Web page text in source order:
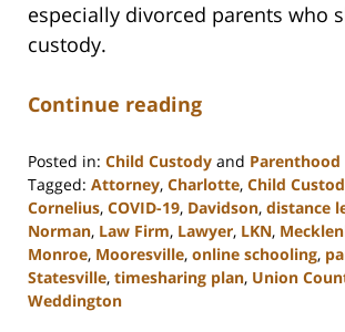
especially divorced parents who
custody.
Continue reading
Posted in: Child Custody and Parenthood
Tagged: Attorney, Charlotte, Child
Cornelius, COVID-19, Davidson, distance
Norman, Law Firm, Lawyer, LKN,
Monroe, Mooresville, online schooling,
Statesville, timesharing plan, Union
Weddington